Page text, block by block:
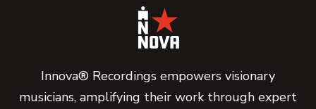
Innova® Recordings empowers visionary
musicians, amplifying their work through expert